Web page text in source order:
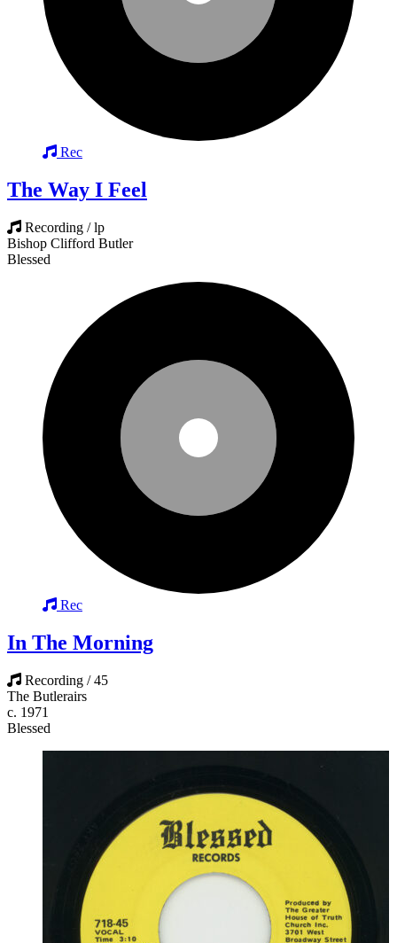
Rec
The Way I Feel
Recording / lp
Bishop Clifford Butler
Blessed
Rec
In The Morning
Recording / 45
The Butlerairs
c. 1971
Blessed